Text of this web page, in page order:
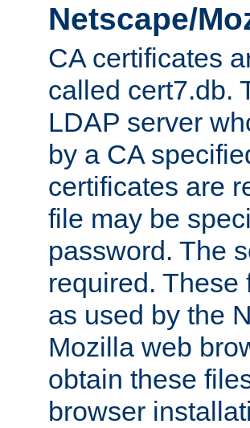
Netscape/
CA certificates
called cert7.db.
LDAP server
by a CA
certificates are
file may be
password. The
required. These
as used by the
Mozilla web
obtain these
browser